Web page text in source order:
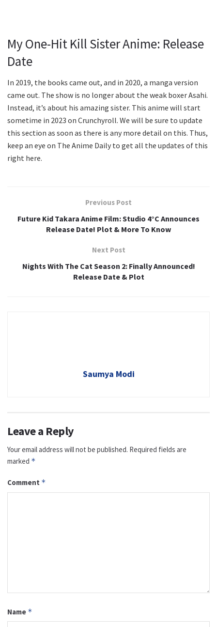
My One-Hit Kill Sister Anime: Release
Date
In 2019, the books came out, and in 2020, a manga version
came out. The show is no longer about the weak boxer Asahi.
Instead, it’s about his amazing sister. This anime will start
sometime in 2023 on Crunchyroll. We will be sure to update
this section as soon as there is any more detail on this. Thus,
keep an eye on The Anime Daily to get all the updates of this
right here.
Previous Post
Future Kid Takara Anime Film: Studio 4°C Announces
Release Date! Plot & More To Know
Next Post
Nights With The Cat Season 2: Finally Announced!
Release Date & Plot
Saumya Modi
Leave a Reply
Your email address will not be published. Required fields are
marked *
Comment *
Name *